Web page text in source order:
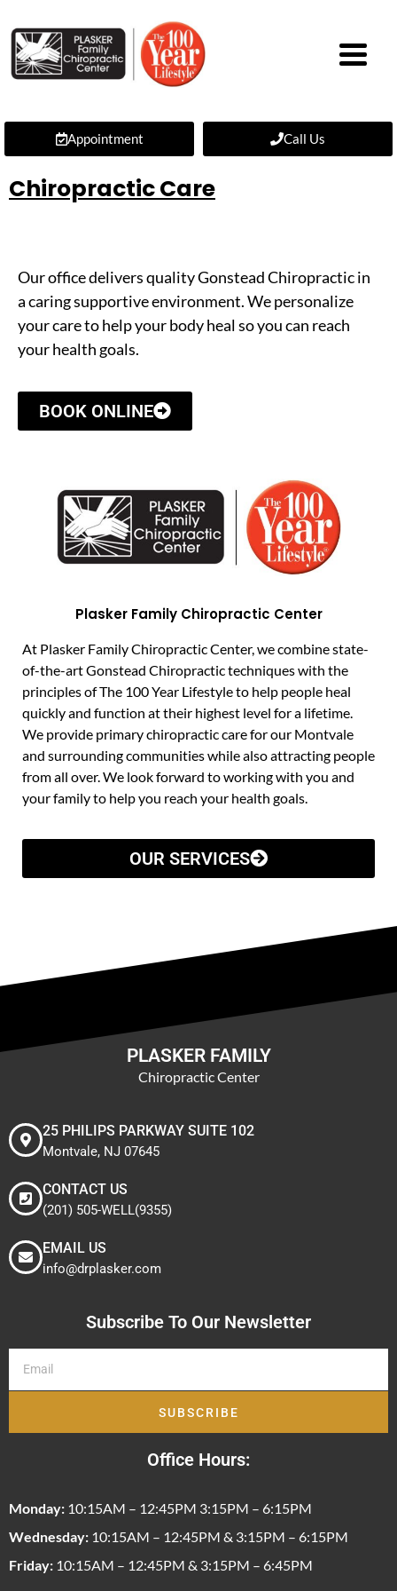
Appointment Call Us
Chiropractic Care
Our office delivers quality Gonstead Chiropractic in
a caring supportive environment. We personalize
your care to help your body heal so you can reach
your health goals.
BOOK ONLINE
Plasker Family Chiropractic Center
At Plasker Family Chiropractic Center, we combine state-
of-the-art Gonstead Chiropractic techniques with the
principles of The 100 Year Lifestyle to help people heal
quickly and function at their highest level for a lifetime.
We provide primary chiropractic care for our Montvale
and surrounding communities while also attracting people
from all over. We look forward to working with you and
your family to help you reach your health goals.
OUR SERVICES
PLASKER FAMILY
Chiropractic Center
25 PHILIPS PARKWAY SUITE 102
Montvale, NJ 07645
CONTACT US
(201) 505-WELL(9355)
EMAIL US
info@drplasker.com
Subscribe To Our Newsletter
SUBSCRIBE
Office Hours:
Monday: 10:15AM – 12:45PM 3:15PM – 6:15PM
Wednesday: 10:15AM – 12:45PM & 3:15PM – 6:15PM
Friday: 10:15AM – 12:45PM & 3:15PM – 6:45PM